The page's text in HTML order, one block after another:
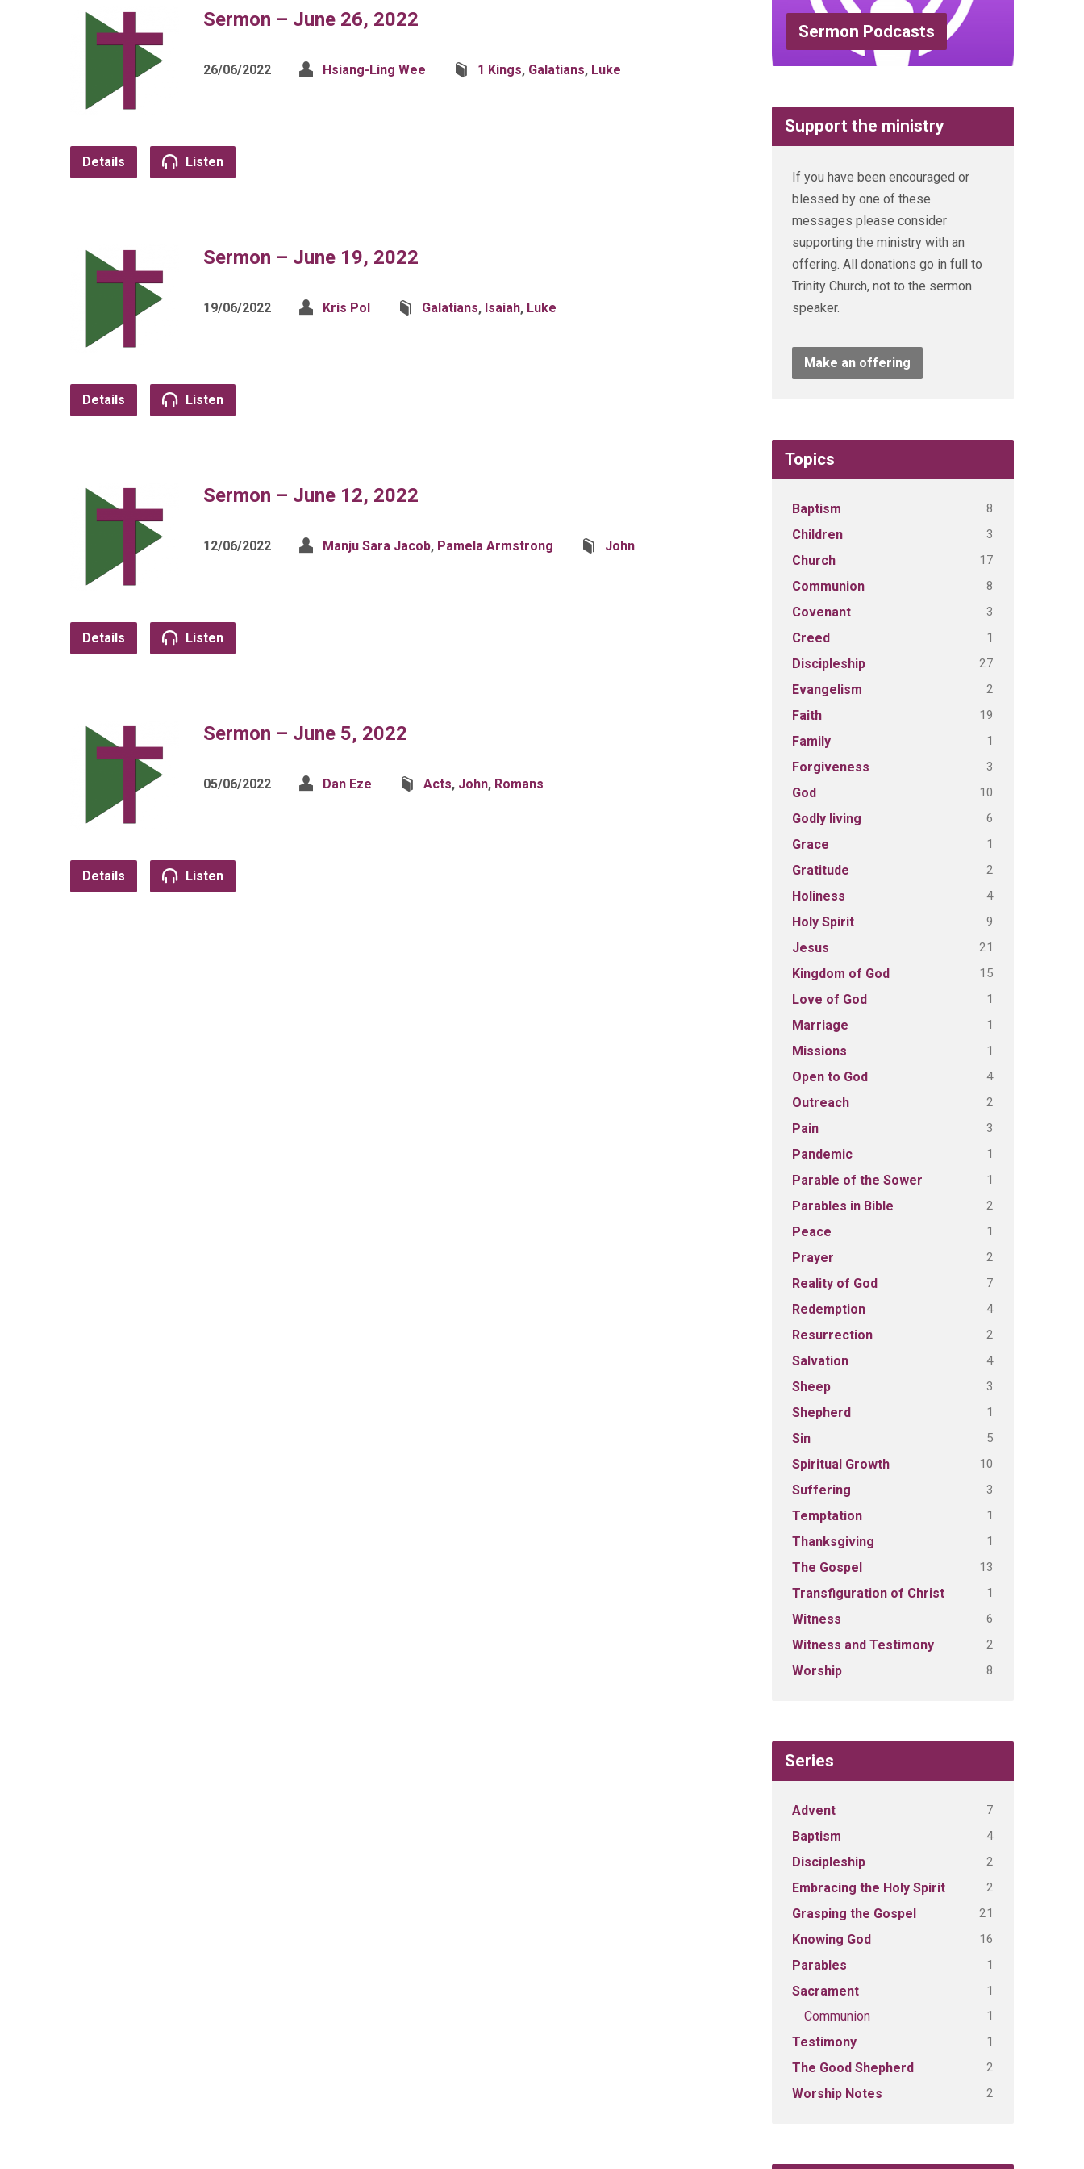
Sermon – June 26, 2022
26/06/2022 Hsiang-Ling Wee 1 Kings, Galatians, Luke
Details Listen
Sermon – June 19, 2022
19/06/2022 Kris Pol Galatians, Isaiah, Luke
Details Listen
Sermon – June 12, 2022
12/06/2022 Manju Sara Jacob, Pamela Armstrong John
Details Listen
Sermon – June 5, 2022
05/06/2022 Dan Eze Acts, John, Romans
Details Listen
Sermon Podcasts
Support the ministry
If you have been encouraged or
blessed by one of these
messages please consider
supporting the ministry with an
offering. All donations go in full to
Trinity Church, not to the sermon
speaker.
Make an offering
Topics
Baptism 8
Children 3
Church 17
Communion 8
Covenant 3
Creed 1
Discipleship 27
Evangelism 2
Faith 19
Family 1
Forgiveness 3
God 10
Godly living 6
Grace 1
Gratitude 2
Holiness 4
Holy Spirit 9
Jesus 21
Kingdom of God 15
Love of God 1
Marriage 1
Missions 1
Open to God 4
Outreach 2
Pain 3
Pandemic 1
Parable of the Sower 1
Parables in Bible 2
Peace 1
Prayer 2
Reality of God 7
Redemption 4
Resurrection 2
Salvation 4
Sheep 3
Shepherd 1
Sin 5
Spiritual Growth 10
Suffering 3
Temptation 1
Thanksgiving 1
The Gospel 13
Transfiguration of Christ 1
Witness 6
Witness and Testimony 2
Worship 8
Series
Advent 7
Baptism 4
Discipleship 2
Embracing the Holy Spirit 2
Grasping the Gospel 21
Knowing God 16
Parables 1
Sacrament 1
Communion 1
Testimony 1
The Good Shepherd 2
Worship Notes 2